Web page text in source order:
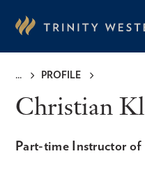
content
PROFILE
Christian
Part-time Instructor of